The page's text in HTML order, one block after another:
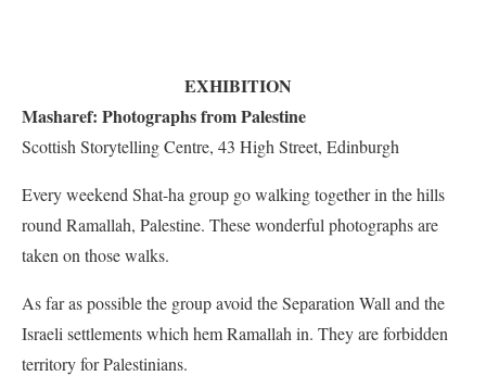
EXHIBITION
Masharef: Photographs from Palestine
Scottish Storytelling Centre, 43 High Street, Edinburgh
Every weekend Shat-ha group go walking together in the hills
round Ramallah, Palestine. These wonderful photographs are
taken on those walks.
As far as possible the group avoid the Separation Wall and the
Israeli settlements which hem Ramallah in. They are forbidden
territory for Palestinians.